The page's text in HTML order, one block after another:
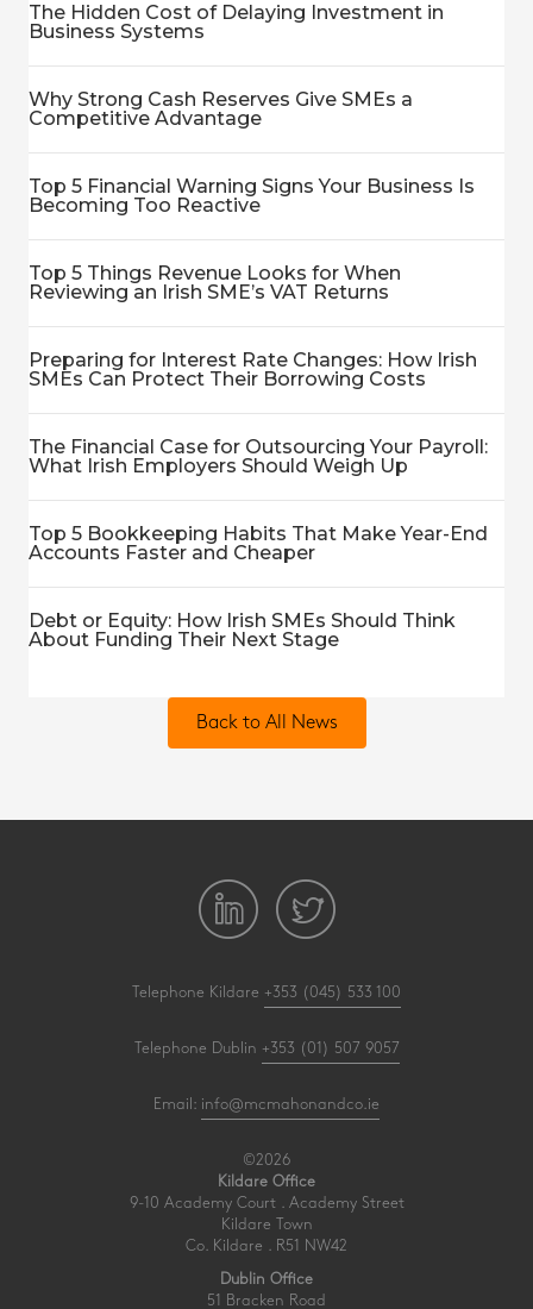
The Hidden Cost of Delaying Investment in
Business Systems
Why Strong Cash Reserves Give SMEs a
Competitive Advantage
Top 5 Financial Warning Signs Your Business Is
Becoming Too Reactive
Top 5 Things Revenue Looks for When
Reviewing an Irish SME’s VAT Returns
Preparing for Interest Rate Changes: How Irish
SMEs Can Protect Their Borrowing Costs
The Financial Case for Outsourcing Your Payroll:
What Irish Employers Should Weigh Up
Top 5 Bookkeeping Habits That Make Year-End
Accounts Faster and Cheaper
Debt or Equity: How Irish SMEs Should Think
About Funding Their Next Stage
Back to All News
Telephone Kildare +353 (045) 533 100
Telephone Dublin +353 (01) 507 9057
Email: info@mcmahonandco.ie
©2026
Kildare Office
9-10 Academy Court . Academy Street
Kildare Town
Co. Kildare . R51 NW42
Dublin Office
51 Bracken Road